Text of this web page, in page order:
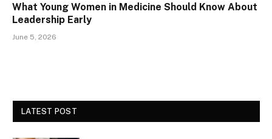
What Young Women in Medicine Should Know About
Leadership Early
June 5, 2026
LATEST POST